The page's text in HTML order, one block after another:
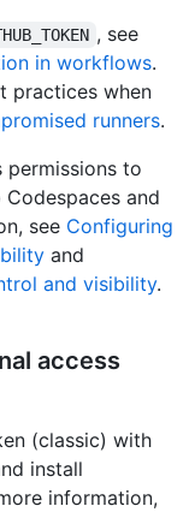
, see
in workflows.
practices when
runners.
permissions to
and
see Configuring
and
and visibility.
access
(classic) with
install
information,